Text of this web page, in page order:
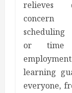
relieves
scheduling
or time
learning
everyone,